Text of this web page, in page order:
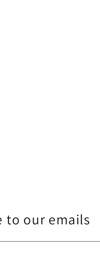
to our emails